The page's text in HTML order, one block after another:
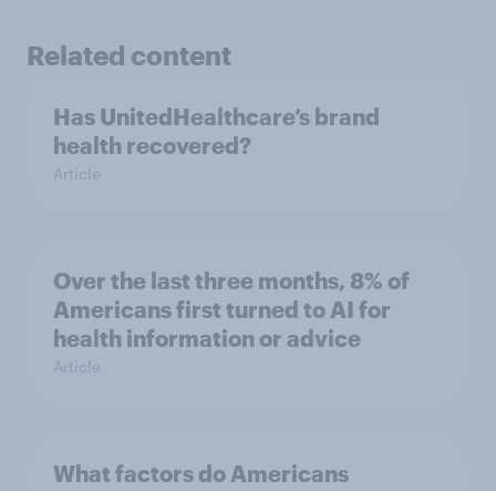
Related content
Has UnitedHealthcare’s brand
health recovered?
Article
Over the last three months, 8% of
Americans first turned to AI for
health information or advice
Article
What factors do Americans